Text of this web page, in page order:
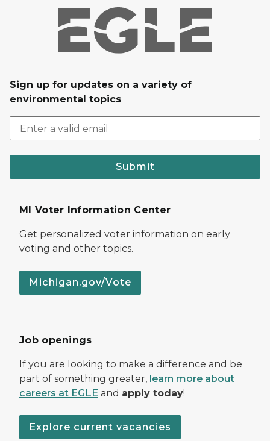
Sign up for updates on a variety of
environmental topics
Submit
MI Voter Information Center
Get personalized voter information on early
voting and other topics.
Michigan.gov/Vote
Job openings
If you are looking to make a difference and be
part of something greater, learn more about
careers at EGLE and apply today!
Explore current vacancies